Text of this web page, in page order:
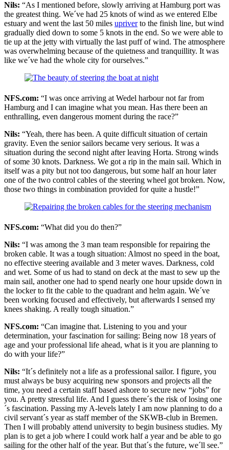
Nils: “As I mentioned before, slowly arriving at Hamburg port was
the greatest thing. We´ve had 25 knots of wind as we entered Elbe
estuary and went the last 50 miles upriverto the finish line, but wind
gradually died down to some 5 knots in the end. So we were able to
tie up at the jetty with virtually the last puff of wind. The atmosphere
was overwhelming because of the quietness and tranquillity. It was
like we´ve had the whole city for ourselves.”
NFS.com: “I was once arriving at Wedel harbour not far from
Hamburg and I can imagine what you mean. Has there been an
enthralling, even dangerous moment during the race?”
Nils: “Yeah, there has been. A quite difficult situation of certain
gravity. Even the senior sailors became very serious. It was a
situation during the second night after leaving Horta. Strong winds
of some 30 knots. Darkness. We got a rip in the main sail. Which in
itself was a pity but not too dangerous, but some half an hour later
one of the two control cables of the steering wheel got broken. Now,
those two things in combination provided for quite a hustle!”
NFS.com: “What did you do then?”
Nils: “I was among the 3 man team responsible for repairing the
broken cable. It was a tough situation: Almost no speed in the boat,
no effective steering available and 3 meter waves. Darkness, cold
and wet. Some of us had to stand on deck at the mast to sew up the
main sail, another one had to spend nearly one hour upside down in
the locker to fit the cable to the quadrant and helm again. We´ve
been working focused and effectively, but afterwards I sensed my
knees shaking. A really tough situation.”
NFS.com: “Can imagine that. Listening to you and your
determination, your fascination for sailing: Being now 18 years of
age and your professional life ahead, what is it you are planning to
do with your life?”
Nils: “It´s definitely not a life as a professional sailor. I figure, you
must always be busy acquiring new sponsors and projects all the
time, you need a certain staff based ashore to secure new “jobs” for
you. A pretty stressful life. And I guess there´s the risk of losing one
´s fascination. Passing my A-levels lately I am now planning to do a
civil servant´s year as staff member of the SKWB-club in Bremen.
Then I will probably attend university to begin business studies. My
plan is to get a job where I could work half a year and be able to go
sailing for the other half of the year. But that´s the future, we´ll see.”